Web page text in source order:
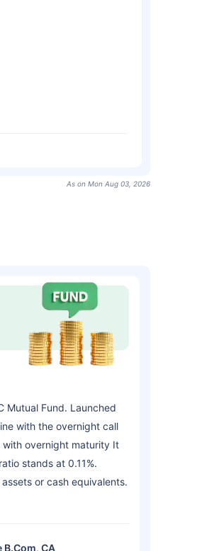
As on Mon Aug 03, 2026
Mutual Fund. Launched
with the overnight call
overnight maturity It
stands at 0.11%.
or cash equivalents.
B.Com, CA